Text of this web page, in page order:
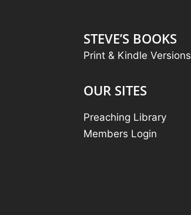
STEVE’S BOOKS
Print & Kindle Versions
OUR SITES
Preaching Library
Members Login